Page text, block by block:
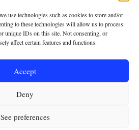
use technologies such as cookies to store and/or
to these technologies will allow us to process
unique IDs on this site. Not consenting, or
affect certain features and functions.
Accept
Deny
See preferences
POLICY
OF COOKIES
OF COLLABORATION